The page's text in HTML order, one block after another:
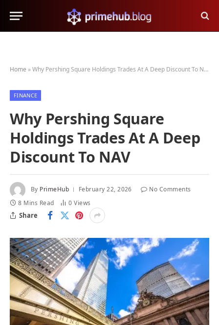
Home »Why Pershing Square Holdings Trades At A Deep Discount To NAV
FINANCE
Why Pershing Square
Holdings Trades At A Deep
Discount To NAV
By PrimeHub February 22, 2026
No Comments
8 Mins Read
0Views
Share